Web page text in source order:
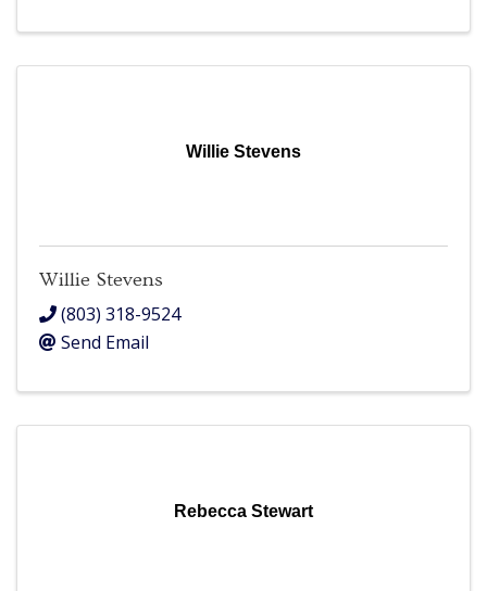
Willie Stevens
Willie Stevens
(803) 318-9524
Send Email
Rebecca Stewart